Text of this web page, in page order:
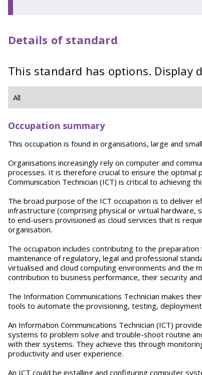
Details of standard
This standard has options. Display
Occupation summary
This occupation is found in organisations, large and
Organisations increasingly rely on computer and
processes. It is therefore crucial to ensure the optimal
Communication Technician (ICT) is critical to achieving
The broad purpose of the ICT occupation is to deliver
infrastructure (comprising physical or virtual
to end-users provisioned as cloud services that is
organisation.
The occupation includes contributing to the
maintenance of regulatory, legal and professional
virtualised and cloud computing environments and
contribution to business performance, their security
The Information Communications Technician makes
tools to automate the provisioning, testing,
An Information Communications Technician (ICT)
systems to problem solve and trouble-shoot routine
with their systems. They achieve this through
productivity and user experience.
An ICT could be installing and configuring computer